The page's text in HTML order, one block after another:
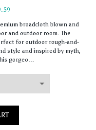
Price
$65.31
through
$159.59
broadcloth blown and
and outdoor room. The
for outdoor rough-and-
style and inspired by myth,
gorgeo…